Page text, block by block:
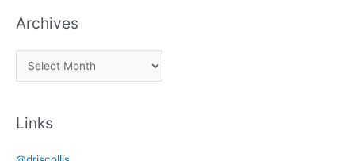
k
e
Archives
r
Links